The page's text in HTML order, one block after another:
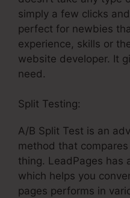
simply a few clicks
perfect for newbies
experience, skills or
website developer. It
need.
Split Testing:
A/B Split Test is an
method that
thing. LeadPages has
which helps you
pages performs in